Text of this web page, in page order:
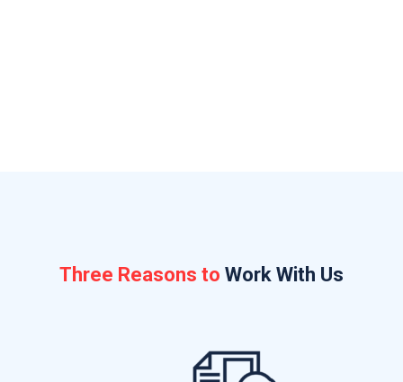
Three Reasons to Work With Us